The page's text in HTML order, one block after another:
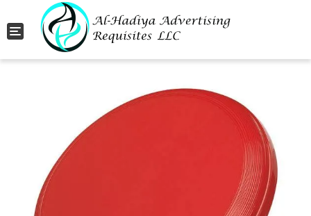
Toggle navigation